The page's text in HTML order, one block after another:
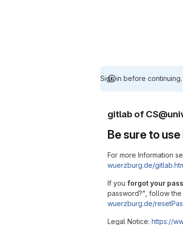
Sign in before continuing.
gitlab of
Be sure to
For more Information
wuerzburg.de/
If you forgot your
password?", follow the
wuerzburg.de/
Legal Notice: https://